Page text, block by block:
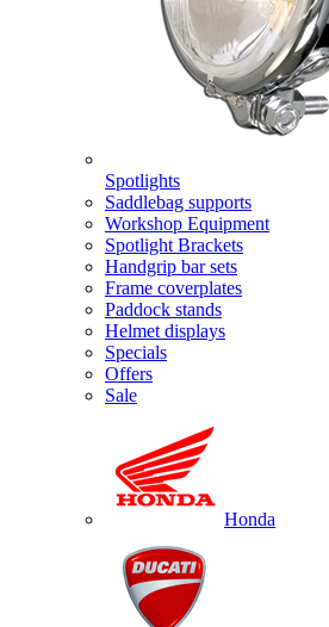
Spotlights
Saddlebag supports
Workshop Equipment
Spotlight Brackets
Handgrip bar sets
Frame coverplates
Paddock stands
Helmet displays
Specials
Offers
Sale
Honda